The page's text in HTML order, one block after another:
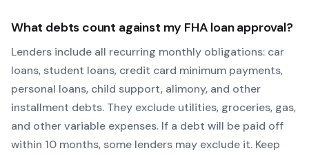
What debts count against my FHA loan approval?
Lenders include all recurring monthly obligations: car
loans, student loans, credit card minimum payments,
personal loans, child support, alimony, and other
installment debts. They exclude utilities, groceries, gas,
and other variable expenses. If a debt will be paid off
within 10 months, some lenders may exclude it. Keep